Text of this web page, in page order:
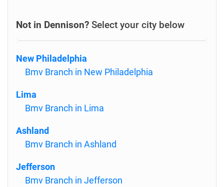
Not in Dennison? Select your city below
New Philadelphia
Bmv Branch in New Philadelphia
Lima
Bmv Branch in Lima
Ashland
Bmv Branch in Ashland
Jefferson
Bmv Branch in Jefferson